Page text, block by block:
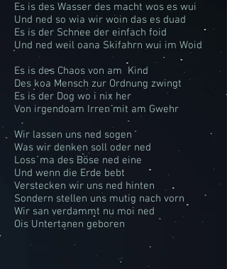
Es is des Wasser des macht wos es wui
Und ned so wia wir woin das es duad
Es is der Schnee der einfach foid
Und ned weil oana Skifahrn wui im Woid
Es is des Chaos von am Kind
Des koa Mensch zur Ordnung zwingt
Es is der Dog wo i nix her
Von irgendoam Irren mit am Gwehr
Wir lassen uns ned sogen
Was wir denken soll oder ned
Loss´ma des Böse ned eine
Und wenn die Erde bebt
Verstecken wir uns ned hinten
Sondern stellen uns mutig nach vorn
Wir san verdammt nu moi ned
Ois Untertanen geboren